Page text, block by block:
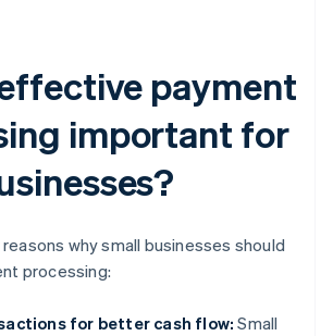
payment
important for
why small businesses should
processing:
for better cash flow: Small